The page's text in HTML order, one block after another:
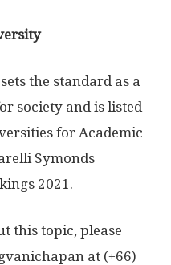
sets the standard as a
society and is listed
for Academic
Symonds
2021.
this topic, please
at (+66)